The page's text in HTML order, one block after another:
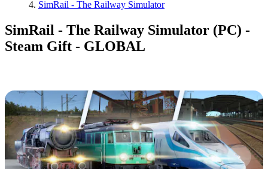
SimRail - The Railway Simulator
SimRail - The Railway Simulator (PC) -
Steam Gift - GLOBAL